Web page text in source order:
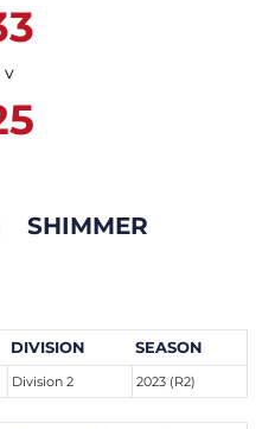
v
SHIMMER
DIVISION SEASON
Division 2 2023 (R2)